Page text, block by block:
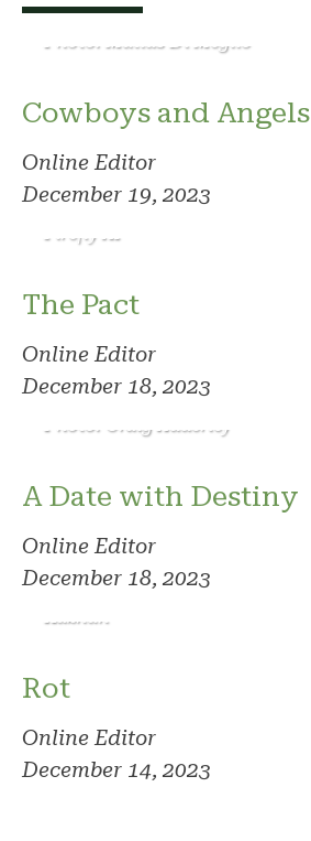
Photo: Matias Di Meglio
Cowboys and Angels
Online Editor
December 19, 2023
Firefly AI
The Pact
Online Editor
December 18, 2023
Photo: Craig Adderley
A Date with Destiny
Online Editor
December 18, 2023
Kazhan
Rot
Online Editor
December 14, 2023